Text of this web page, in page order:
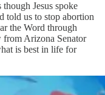
Jesus spoke
told us to stop abortion
the Word through
Arizona Senator
is best in life for